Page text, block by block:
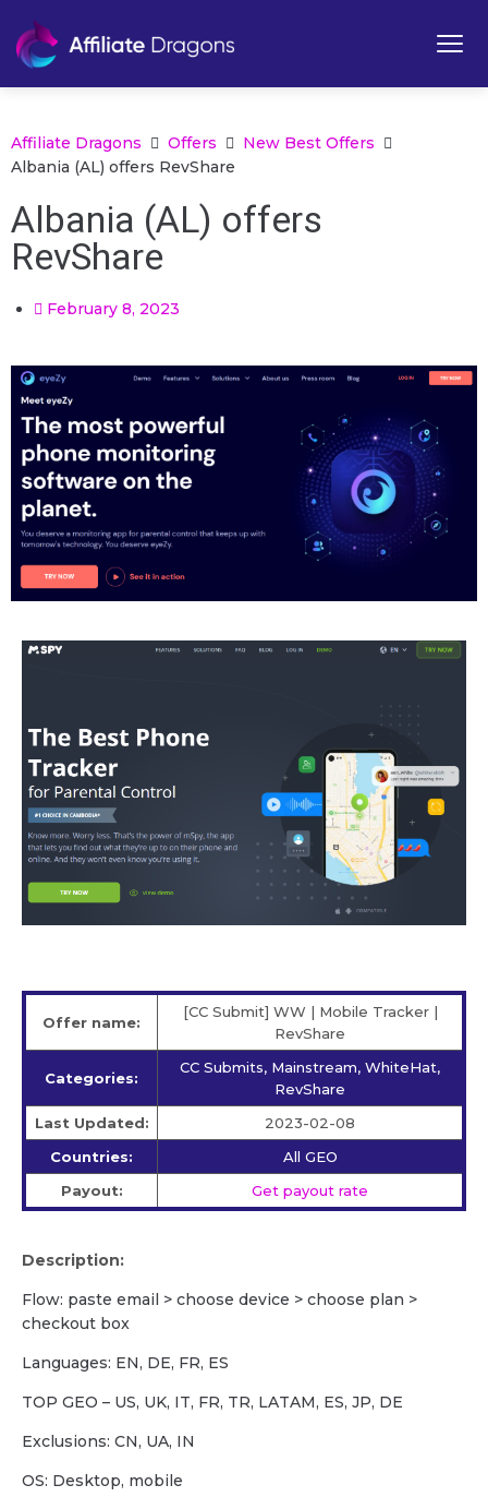
Affiliate Dragons Offers
New Best Offers
Albania (AL) offers RevShare
Albania (AL) offers
RevShare
February 8, 2023
Offer name:
[CC Submit] WW | Mobile Tracker |
RevShare
Categories:
CC Submits, Mainstream, WhiteHat,
RevShare
Last Updated:
2023-02-08
Countries:
All GEO
Payout:
Get payout rate
Description:
Flow: paste email > choose device > choose plan >
checkout box
Languages: EN, DE, FR, ES
TOP GEO – US, UK, IT, FR, TR, LATAM, ES, JP, DE
Exclusions: CN, UA, IN
OS: Desktop, mobile